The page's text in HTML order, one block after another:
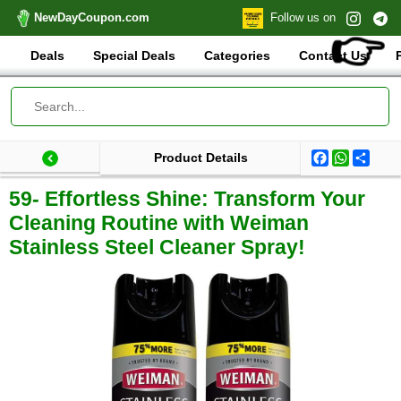
NewDayCoupon.com Follow us on
👉
Deals Special Deals Categories Contact Us
Last update: 2025-09-03 07:38:58.897000 Total products:
Product Details Facebook
59- Effortless Shine: Transform Your
Cleaning Routine with Weiman
Stainless Steel Cleaner Spray!